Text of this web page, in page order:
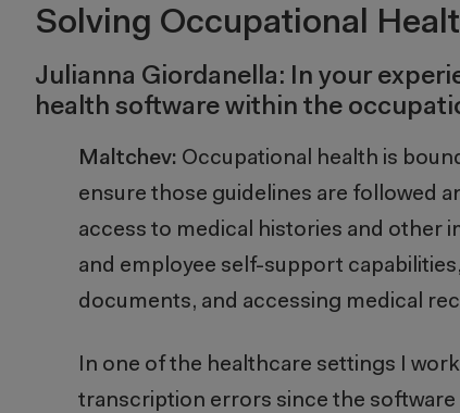
Solving Occupational
Julianna Giordanella: In your
health software within the
Maltchev: Occupational health is
ensure those guidelines are followed
access to medical histories and other
and employee self-support
documents, and accessing medical
In one of the healthcare settings I
transcription errors since the